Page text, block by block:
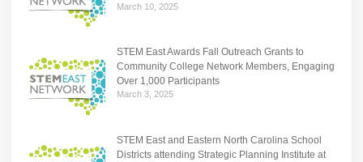
March 10, 2025
STEM East Awards Fall Outreach Grants to
Community College Network Members, Engaging
Over 1,000 Participants
March 3, 2025
STEM East and Eastern North Carolina School
Districts attending Strategic Planning Institute at